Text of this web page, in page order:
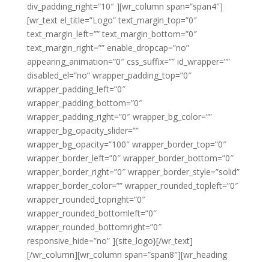
div_padding_right=”10″ ][wr_column span=”span4″]
[wr_text el_title=”Logo” text_margin_top=”0″
text_margin_left=”” text_margin_bottom=”0″
text_margin_right=”” enable_dropcap=”no”
appearing_animation=”0″ css_suffix=”” id_wrapper=””
disabled_el=”no” wrapper_padding_top=”0″
wrapper_padding_left=”0″
wrapper_padding_bottom=”0″
wrapper_padding_right=”0″ wrapper_bg_color=””
wrapper_bg_opacity_slider=””
wrapper_bg_opacity=”100″ wrapper_border_top=”0″
wrapper_border_left=”0″ wrapper_border_bottom=”0″
wrapper_border_right=”0″ wrapper_border_style=”solid”
wrapper_border_color=”” wrapper_rounded_topleft=”0″
wrapper_rounded_topright=”0″
wrapper_rounded_bottomleft=”0″
wrapper_rounded_bottomright=”0″
responsive_hide=”no” ]{site_logo}[/wr_text]
[/wr_column][wr_column span=”span8″][wr_heading